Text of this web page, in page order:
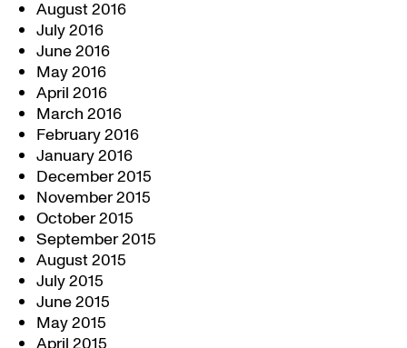
August 2016
July 2016
June 2016
May 2016
April 2016
March 2016
February 2016
January 2016
December 2015
November 2015
October 2015
September 2015
August 2015
July 2015
June 2015
May 2015